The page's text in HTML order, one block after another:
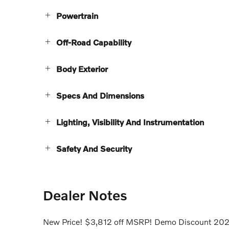
Powertrain
Off-Road Capability
Body Exterior
Specs And Dimensions
Lighting, Visibility And Instrumentation
Safety And Security
Dealer Notes
New Price! $3,812 off MSRP! Demo Discount